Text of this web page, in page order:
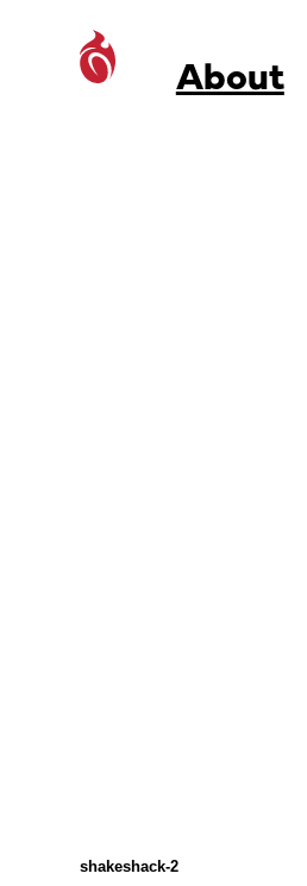
About
shakeshack-2